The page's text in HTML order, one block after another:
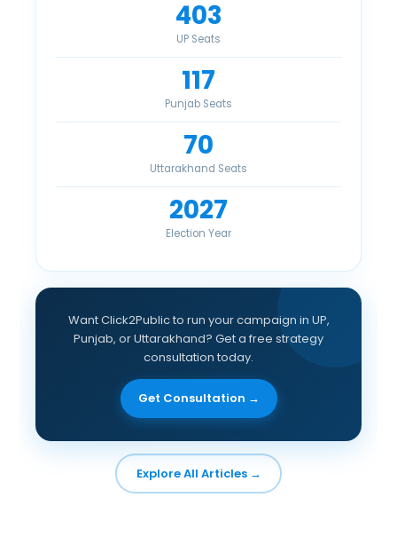
403
UP Seats
117
Punjab Seats
70
Uttarakhand Seats
2027
Election Year
Want Click2Public to run your campaign in UP,
Punjab, or Uttarakhand? Get a free strategy
consultation today.
Get Consultation →
Explore All Articles →